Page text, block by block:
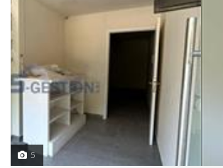
5